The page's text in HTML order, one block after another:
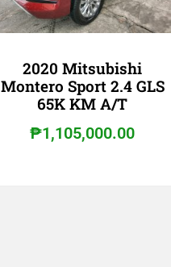
2020 Mitsubishi
Montero Sport 2.4 GLS
65K KM A/T
₱1,105,000.00